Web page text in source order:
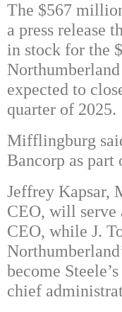
The $567
a press release
in stock for the
expected to
quarter of 2025.
Mifflingburg
Bancorp as part
Jeffrey Kapsar,
CEO, will serve
CEO, while J.
become
chief